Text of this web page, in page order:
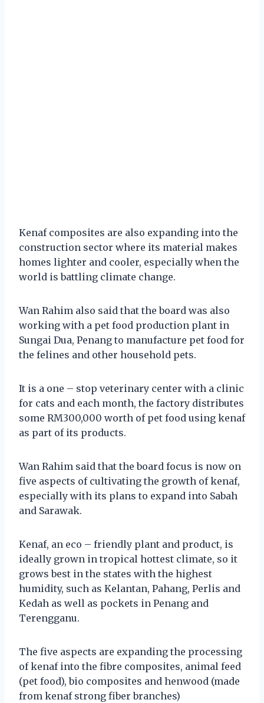
Kenaf composites are also expanding into the
construction sector where its material makes
homes lighter and cooler, especially when the
world is battling climate change.
Wan Rahim also said that the board was also
working with a pet food production plant in
Sungai Dua, Penang to manufacture pet food for
the felines and other household pets.
It is a one – stop veterinary center with a clinic
for cats and each month, the factory distributes
some RM300,000 worth of pet food using kenaf
as part of its products.
Wan Rahim said that the board focus is now on
five aspects of cultivating the growth of kenaf,
especially with its plans to expand into Sabah
and Sarawak.
Kenaf, an eco – friendly plant and product, is
ideally grown in tropical hottest climate, so it
grows best in the states with the highest
humidity, such as Kelantan, Pahang, Perlis and
Kedah as well as pockets in Penang and
Terengganu.
The five aspects are expanding the processing
of kenaf into the fibre composites, animal feed
(pet food), bio composites and henwood (made
from kenaf strong fiber branches)